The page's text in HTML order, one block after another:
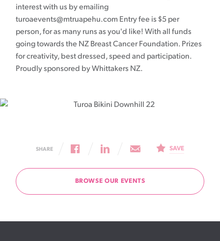
interest with us by emailing
turoaevents@mtruapehu.com Entry fee is $5 per
person, for as many runs as you'd like! With all funds
going towards the NZ Breast Cancer Foundation. Prizes
for creativity, best dressed, speed and participation.
Proudly sponsored by Whittakers NZ.
SHARE SAVE
BROWSE OUR EVENTS